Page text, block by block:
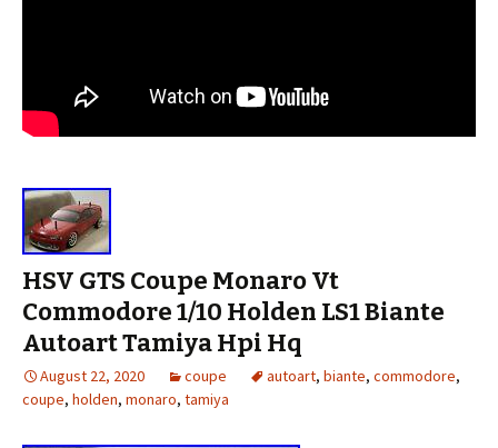
HSV GTS Coupe Monaro Vt
Commodore 1/10 Holden LS1 Biante
Autoart Tamiya Hpi Hq
August 22, 2020 coupe autoart, biante, commodore,
coupe, holden, monaro, tamiya